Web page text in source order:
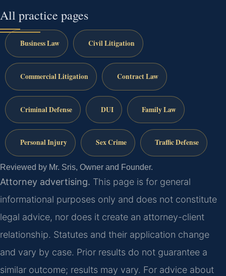
All practice pages
Business Law Civil Litigation
Commercial Litigation Contract Law
Criminal Defense DUI Family Law
Personal Injury Sex Crime Traffic Defense
Reviewed by Mr. Sris, Owner and Founder.
Attorney advertising. This page is for general
informational purposes only and does not constitute
legal advice, nor does it create an attorney-client
relationship. Statutes and their application change
and vary by case. Prior results do not guarantee a
similar outcome; results may vary. For advice about